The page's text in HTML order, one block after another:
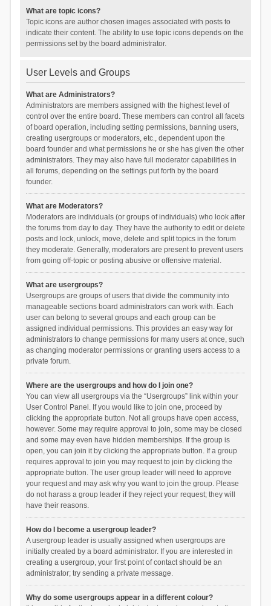
What are topic icons?
Topic icons are author chosen images associated with posts to
indicate their content. The ability to use topic icons depends on the
permissions set by the board administrator.
User Levels and Groups
What are Administrators?
Administrators are members assigned with the highest level of
control over the entire board. These members can control all facets
of board operation, including setting permissions, banning users,
creating usergroups or moderators, etc., dependent upon the
board founder and what permissions he or she has given the other
administrators. They may also have full moderator capabilities in
all forums, depending on the settings put forth by the board
founder.
What are Moderators?
Moderators are individuals (or groups of individuals) who look after
the forums from day to day. They have the authority to edit or delete
posts and lock, unlock, move, delete and split topics in the forum
they moderate. Generally, moderators are present to prevent users
from going off-topic or posting abusive or offensive material.
What are usergroups?
Usergroups are groups of users that divide the community into
manageable sections board administrators can work with. Each
user can belong to several groups and each group can be
assigned individual permissions. This provides an easy way for
administrators to change permissions for many users at once, such
as changing moderator permissions or granting users access to a
private forum.
Where are the usergroups and how do I join one?
You can view all usergroups via the “Usergroups” link within your
User Control Panel. If you would like to join one, proceed by
clicking the appropriate button. Not all groups have open access,
however. Some may require approval to join, some may be closed
and some may even have hidden memberships. If the group is
open, you can join it by clicking the appropriate button. If a group
requires approval to join you may request to join by clicking the
appropriate button. The user group leader will need to approve
your request and may ask why you want to join the group. Please
do not harass a group leader if they reject your request; they will
have their reasons.
How do I become a usergroup leader?
A usergroup leader is usually assigned when usergroups are
initially created by a board administrator. If you are interested in
creating a usergroup, your first point of contact should be an
administrator; try sending a private message.
Why do some usergroups appear in a different colour?